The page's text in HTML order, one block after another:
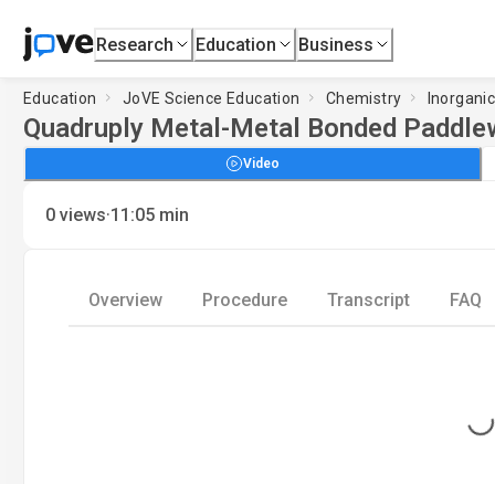
Research Education Business
Education JoVE Science Education Chemistry
Quadruply Metal-Metal Bonded
Video
0 views·11:05 min
Overview Procedure Transcript FAQ
Loading...